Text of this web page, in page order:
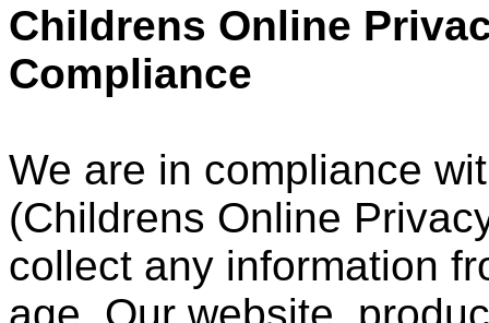
Childrens Online
Compliance
We are in compliance
(Childrens Online
collect any information
age. Our website,